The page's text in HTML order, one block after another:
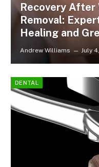
Recovery After
Removal:
Healing and
Andrew Williams July
DENTAL